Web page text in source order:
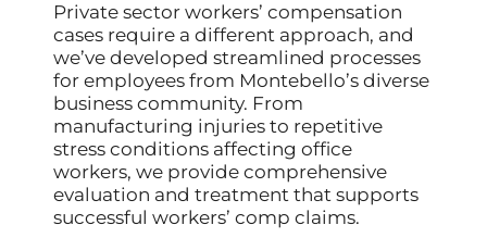
Private sector workers’ compensation
cases require a different approach, and
we’ve developed streamlined processes
for employees from Montebello’s diverse
business community. From
manufacturing injuries to repetitive
stress conditions affecting office
workers, we provide comprehensive
evaluation and treatment that supports
successful workers’ comp claims.